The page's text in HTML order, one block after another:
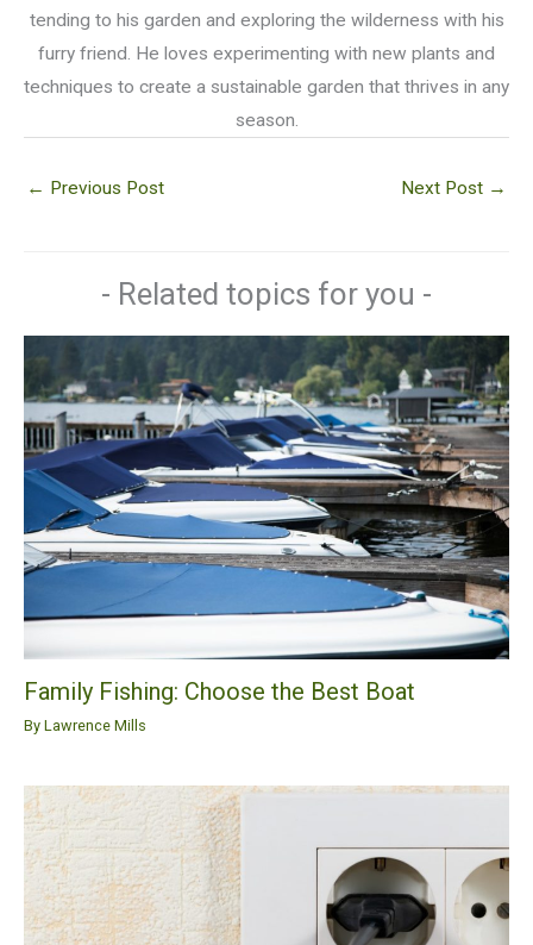
tending to his garden and exploring the wilderness with his
furry friend. He loves experimenting with new plants and
techniques to create a sustainable garden that thrives in any
season.
← Previous Post Next Post →
- Related topics for you -
Family Fishing: Choose the Best Boat
By Lawrence Mills